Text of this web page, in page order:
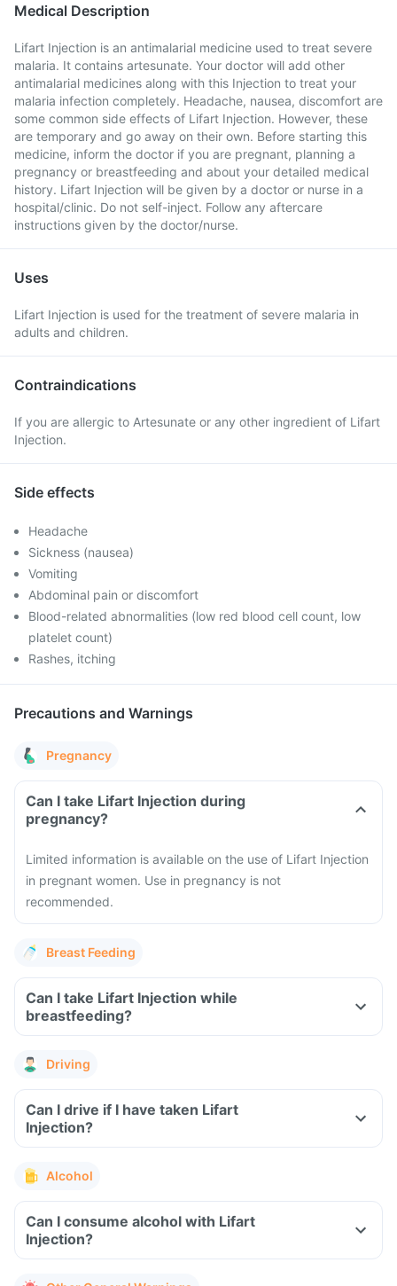
Medical Description
Lifart Injection is an antimalarial medicine used to treat severe
malaria. It contains artesunate. Your doctor will add other
antimalarial medicines along with this Injection to treat your
malaria infection completely. Headache, nausea, discomfort are
some common side effects of Lifart Injection. However, these
are temporary and go away on their own. Before starting this
medicine, inform the doctor if you are pregnant, planning a
pregnancy or breastfeeding and about your detailed medical
history. Lifart Injection will be given by a doctor or nurse in a
hospital/clinic. Do not self-inject. Follow any aftercare
instructions given by the doctor/nurse.
Uses
Lifart Injection is used for the treatment of severe malaria in
adults and children.
Contraindications
If you are allergic to Artesunate or any other ingredient of Lifart
Injection.
Side effects
Headache
Sickness (nausea)
Vomiting
Abdominal pain or discomfort
Blood-related abnormalities (low red blood cell count, low
platelet count)
Rashes, itching
Precautions and Warnings
Pregnancy
Can I take Lifart Injection during
pregnancy?
Limited information is available on the use of Lifart Injection
in pregnant women. Use in pregnancy is not
recommended.
Breast Feeding
Can I take Lifart Injection while
breastfeeding?
Driving
Can I drive if I have taken Lifart
Injection?
Alcohol
Can I consume alcohol with Lifart
Injection?